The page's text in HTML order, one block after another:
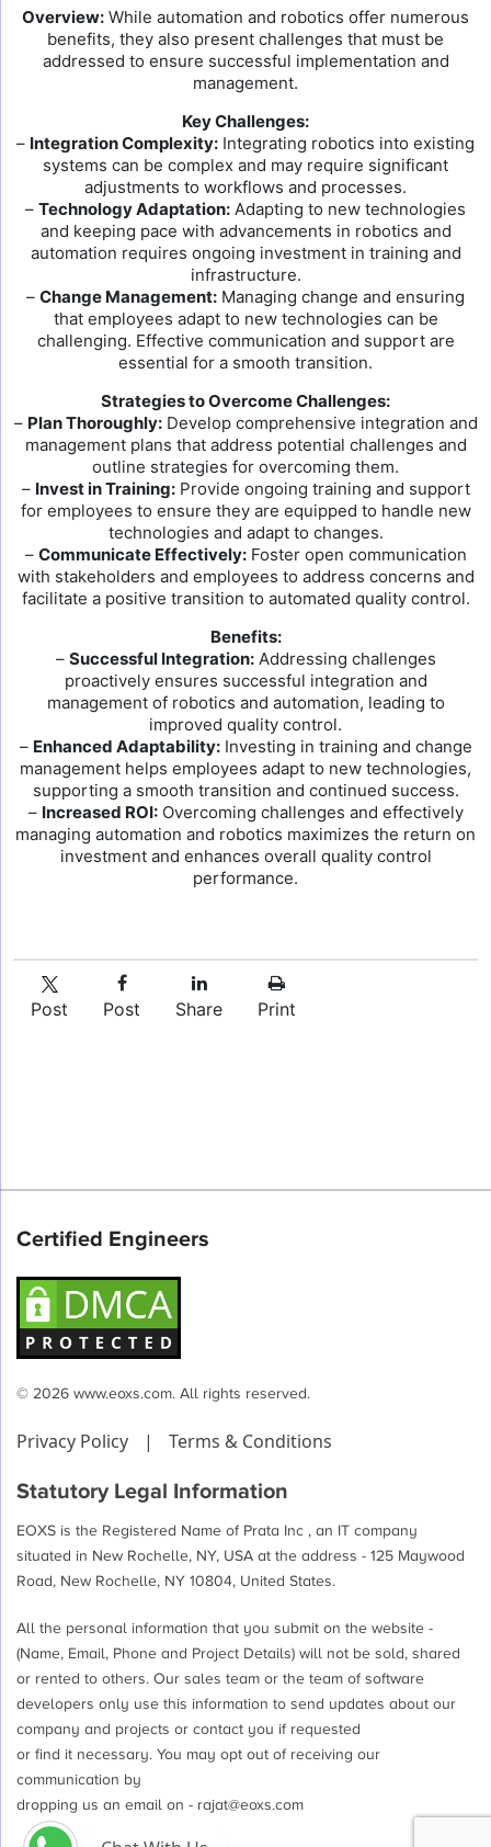
Overview: While automation and robotics offer numerous
benefits, they also present challenges that must be
addressed to ensure successful implementation and
management.
Key Challenges:
– Integration Complexity: Integrating robotics into existing
systems can be complex and may require significant
adjustments to workflows and processes.
– Technology Adaptation: Adapting to new technologies
and keeping pace with advancements in robotics and
automation requires ongoing investment in training and
infrastructure.
– Change Management: Managing change and ensuring
that employees adapt to new technologies can be
challenging. Effective communication and support are
essential for a smooth transition.
Strategies to Overcome Challenges:
– Plan Thoroughly:Develop comprehensive integration and
management plans that address potential challenges and
outline strategies for overcoming them.
– Invest in Training:Provide ongoing training and support
for employees to ensure they are equipped to handle new
technologies and adapt to changes.
– Communicate Effectively:Foster open communication
with stakeholders and employees to address concerns and
facilitate a positive transition to automated quality control.
Benefits:
– Successful Integration:Addressing challenges
proactively ensures successful integration and
management of robotics and automation, leading to
improved quality control.
– Enhanced Adaptability:Investing in training and change
management helps employees adapt to new technologies,
supporting a smooth transition and continued success.
– Increased ROI:Overcoming challenges and effectively
managing automation and robotics maximizes the return on
investment and enhances overall quality control
performance.
Post Post Share Print
Certified Engineers
© 2026 www.eoxs.com. All rights reserved.
Privacy Policy | Terms & Conditions
Statutory Legal Information
EOXS is the Registered Name of Prata Inc , an IT company
situated in New Rochelle, NY, USA at the address - 125 Maywood
Road, New Rochelle, NY 10804, United States.
All the personal information that you submit on the website -
(Name, Email, Phone and Project Details) will not be sold, shared
or rented to others. Our sales team or the team of software
developers only use this information to send updates about our
company and projects or contact you if requested
or find it necessary. You may opt out of receiving our
communication by
dropping us an email on - rajat@eoxs.com